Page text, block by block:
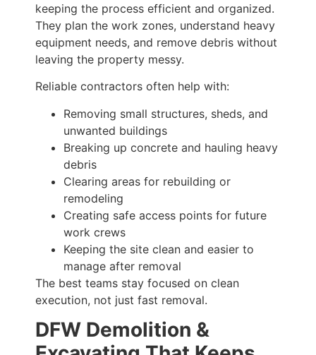
keeping the process efficient and organized.
They plan the work zones, understand heavy
equipment needs, and remove debris without
leaving the property messy.
Reliable contractors often help with:
Removing small structures, sheds, and
unwanted buildings
Breaking up concrete and hauling heavy
debris
Clearing areas for rebuilding or
remodeling
Creating safe access points for future
work crews
Keeping the site clean and easier to
manage after removal
The best teams stay focused on clean
execution, not just fast removal.
DFW Demolition &